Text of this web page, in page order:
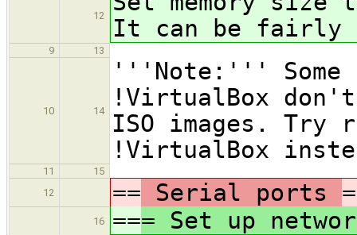
12
It can be fairly
9 13
10 14
'''Note:''' Some
!VirtualBox don't
ISO images. Try
!VirtualBox
11
15
12
== Serial ports
16 === Set up